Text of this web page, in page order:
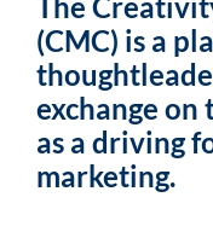
The
(CMC) is a
exchange
as a driving
marketing.